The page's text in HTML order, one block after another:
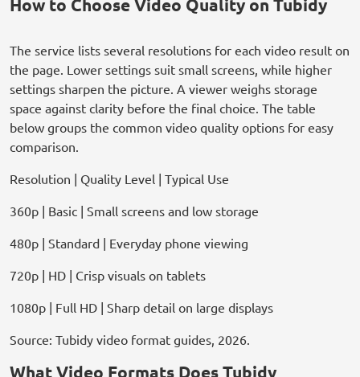
How to Choose Video Quality on Tubidy
The service lists several resolutions for each video result on
the page. Lower settings suit small screens, while higher
settings sharpen the picture. A viewer weighs storage
space against clarity before the final choice. The table
below groups the common video quality options for easy
comparison.
Resolution | Quality Level | Typical Use
360p | Basic | Small screens and low storage
480p | Standard | Everyday phone viewing
720p | HD | Crisp visuals on tablets
1080p | Full HD | Sharp detail on large displays
Source: Tubidy video format guides, 2026.
What Video Formats Does Tubidy